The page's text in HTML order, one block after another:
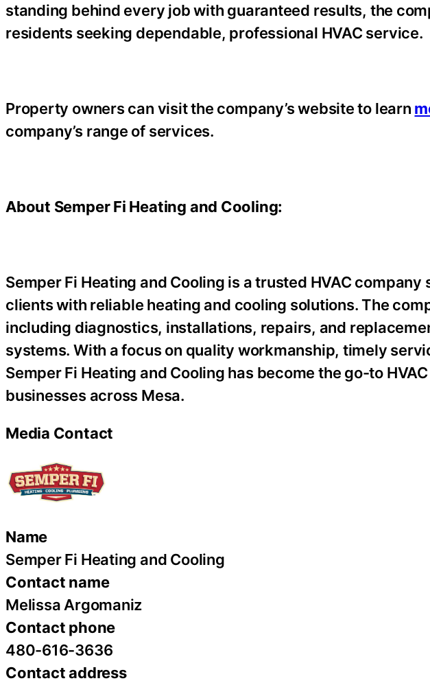
standing behind every job with guaranteed results, the
residents seeking dependable, professional HVAC service.
Property owners can visit the company’s website to learn
company’s range of services.
About Semper Fi Heating and Cooling:
Semper Fi Heating and Cooling is a trusted HVAC
clients with reliable heating and cooling solutions. The
including diagnostics, installations, repairs, and
systems. With a focus on quality workmanship, timely
Semper Fi Heating and Cooling has become the go-to
businesses across Mesa.
Media Contact
Name
Semper Fi Heating and Cooling
Contact name
Melissa Argomaniz
Contact phone
480-616-3636
Contact address